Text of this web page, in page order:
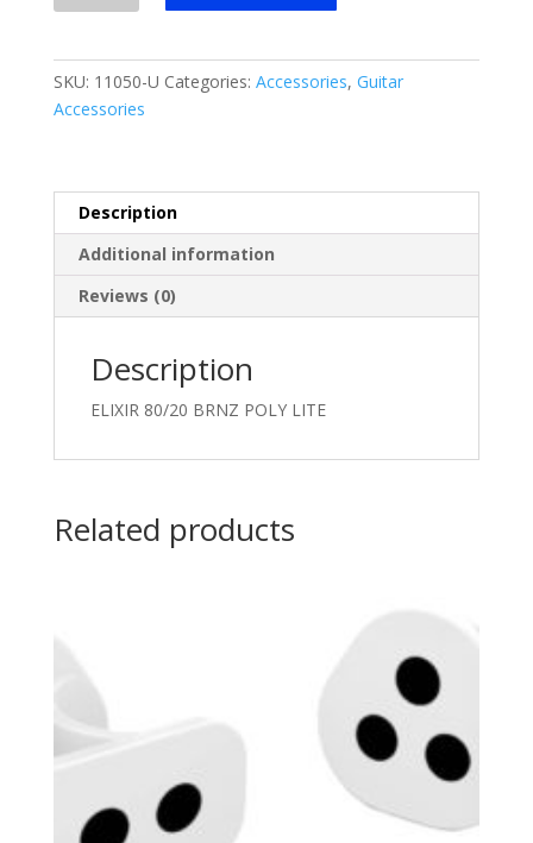
LITE
Acoustic
SKU: 11050-U Categories: Accessories, Guitar
Accessories
Description
Additional information
Reviews (0)
Description
ELIXIR 80/20 BRNZ POLY LITE
Related products